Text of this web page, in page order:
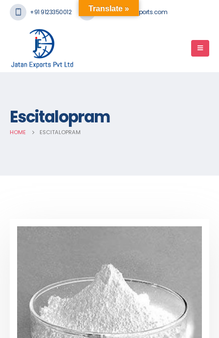
+91 9123350012 mail@jatanexports.com
Escitalopram
HOME ESCITALOPRAM
Translate »